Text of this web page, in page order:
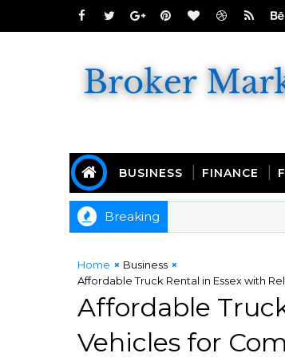
BUSINESS FINANCE
Breaking
Home
Business
Affordable Truck Rental in Essex with
Affordable
Vehicles for